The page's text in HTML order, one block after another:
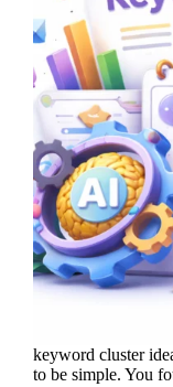
keyword cluster
to be simple. You